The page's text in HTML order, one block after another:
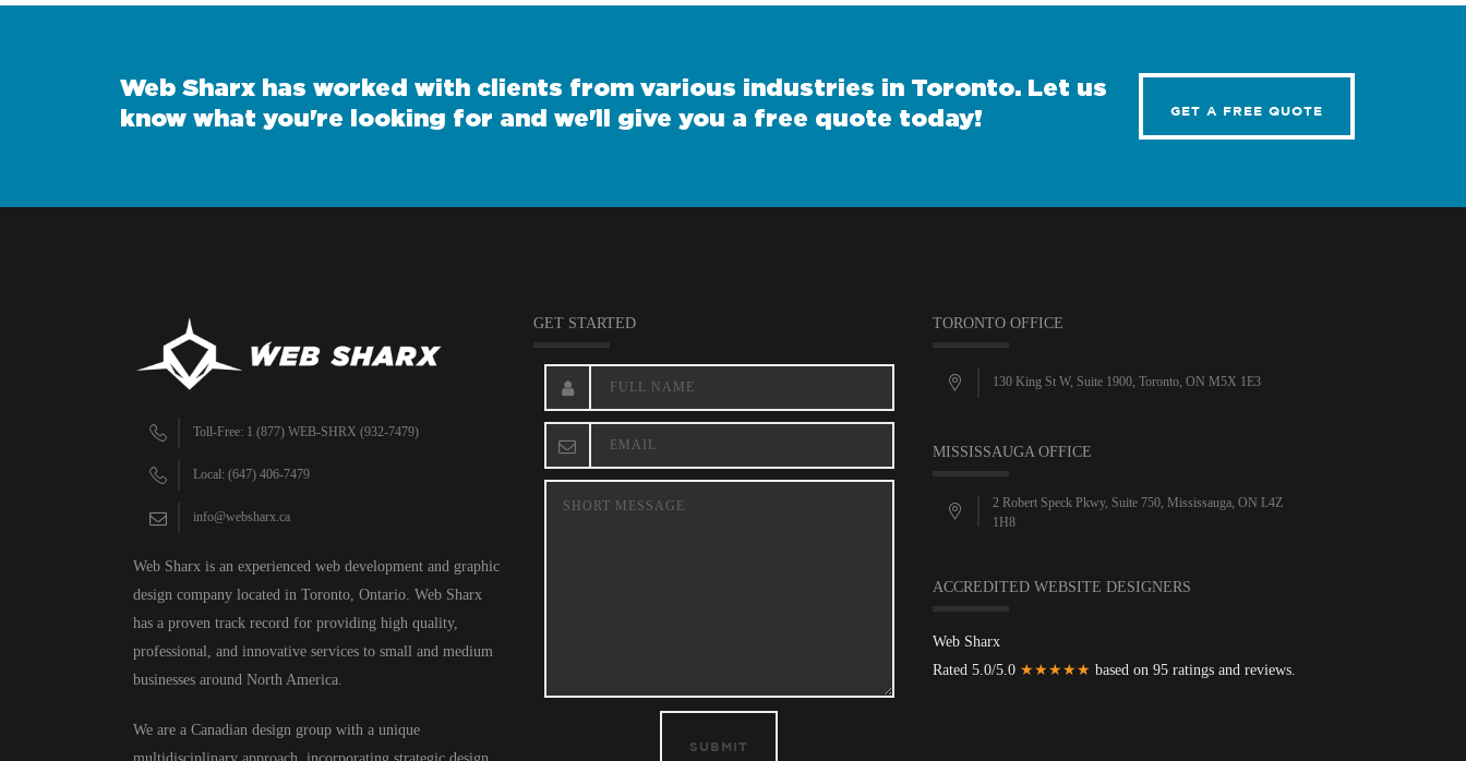
GET A FREE QUOTE
Web Sharx has worked with clients from various industries in Toronto. Let us
know what you're looking for and we'll give you a free quote today!
Toll-Free: 1 (877) WEB-SHRX (932-7479)
Local: (647) 406-7479
info@websharx.ca
Web Sharx is an experienced web development and graphic
design company located in Toronto, Ontario. Web Sharx
has a proven track record for providing high quality,
professional, and innovative services to small and medium
businesses around North America.
We are a Canadian design group with a unique
GET STARTED
SUBMIT
TORONTO OFFICE
130 King St W, Suite 1900, Toronto, ON M5X 1E3
MISSISSAUGA OFFICE
2 Robert Speck Pkwy, Suite 750, Mississauga, ON L4Z
1H8
ACCREDITED WEBSITE DESIGNERS
Web Sharx
Rated 5.0/5.0 ★★★★★ based on 95 ratings and reviews.